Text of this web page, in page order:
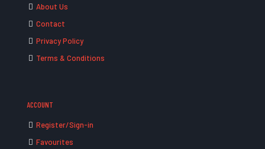
About Us
Contact
Privacy Policy
Terms & Conditions
ACCOUNT
Register/Sign-in
Favourites